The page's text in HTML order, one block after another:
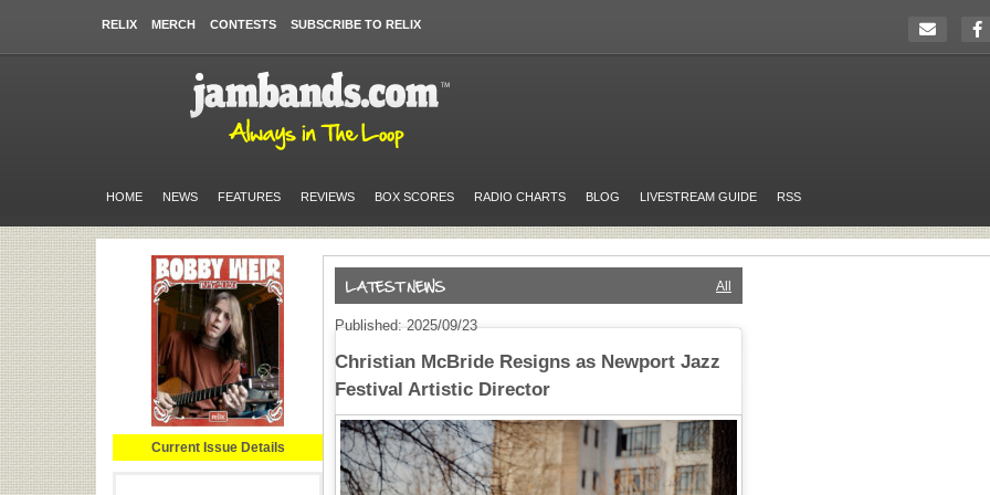
RELIX MERCH CONTESTS SUBSCRIBE TO RELIX
HOME NEWS FEATURES REVIEWS BOX SCORES RADIO CHARTS BLOG LIVESTREAM GUIDE RSS
Current Issue Details
All
Published: 2025/09/23
Christian McBride Resigns as Newport Jazz
Festival Artistic Director